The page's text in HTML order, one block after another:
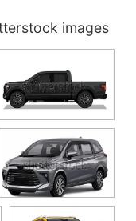
images